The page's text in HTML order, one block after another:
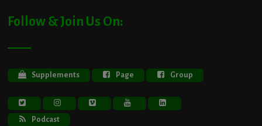
Follow & Join Us On:
Supplements Page Group
Podcast